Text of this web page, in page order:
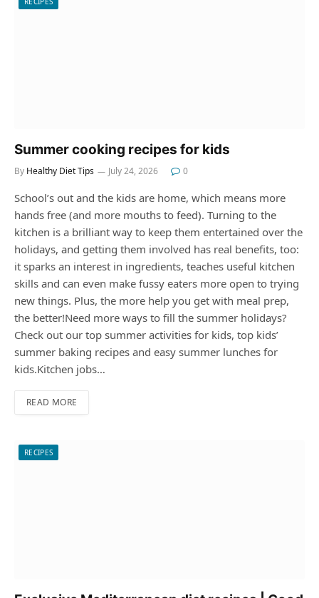
Summer cooking recipes for kids
By Healthy Diet Tips July 24, 2026 0
School’s out and the kids are home, which means more
hands free (and more mouths to feed). Turning to the
kitchen is a brilliant way to keep them entertained over the
holidays, and getting them involved has real benefits, too:
it sparks an interest in ingredients, teaches useful kitchen
skills and can even make fussy eaters more open to trying
new things. Plus, the more help you get with meal prep,
the better!Need more ways to fill the summer holidays?
Check out our top summer activities for kids, top kids’
summer baking recipes and easy summer lunches for
kids.Kitchen jobs…
READ MORE
RECIPES